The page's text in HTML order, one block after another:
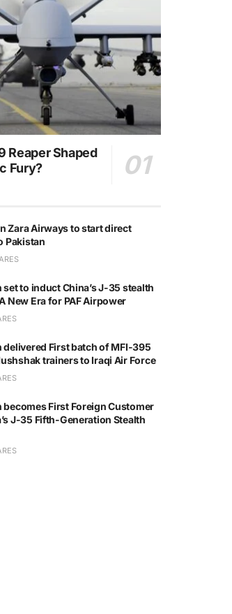
Reaper Shaped
Fury?
Zara Airways to start direct
Pakistan
set to induct China’s J-35 stealth
New Era for PAF Airpower
delivered First batch of MFI-395
trainers to Iraqi Air Force
becomes First Foreign Customer
J-35 Fifth-Generation Stealth